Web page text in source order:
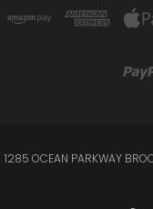
1285 OCEAN PARKWAY